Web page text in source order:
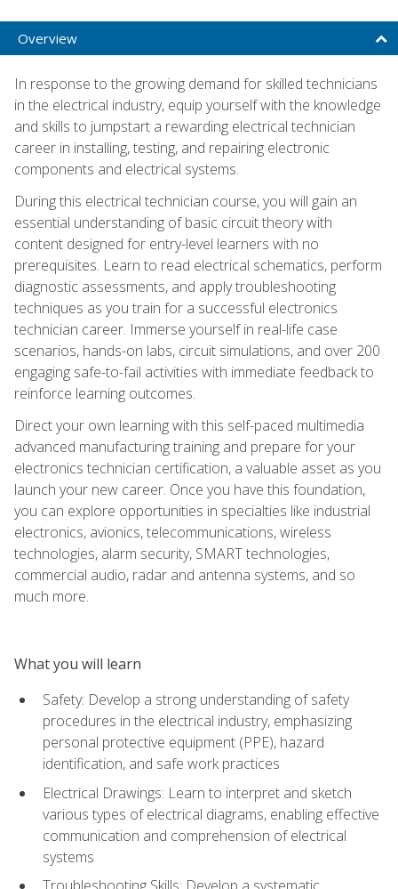
Overview
In response to the growing demand for skilled technicians
in the electrical industry, equip yourself with the knowledge
and skills to jumpstart a rewarding electrical technician
career in installing, testing, and repairing electronic
components and electrical systems.
During this electrical technician course, you will gain an
essential understanding of basic circuit theory with
content designed for entry-level learners with no
prerequisites. Learn to read electrical schematics, perform
diagnostic assessments, and apply troubleshooting
techniques as you train for a successful electronics
technician career. Immerse yourself in real-life case
scenarios, hands-on labs, circuit simulations, and over 200
engaging safe-to-fail activities with immediate feedback to
reinforce learning outcomes.
Direct your own learning with this self-paced multimedia
advanced manufacturing training and prepare for your
electronics technician certification, a valuable asset as you
launch your new career. Once you have this foundation,
you can explore opportunities in specialties like industrial
electronics, avionics, telecommunications, wireless
technologies, alarm security, SMART technologies,
commercial audio, radar and antenna systems, and so
much more.
What you will learn
Safety: Develop a strong understanding of safety
procedures in the electrical industry, emphasizing
personal protective equipment (PPE), hazard
identification, and safe work practices
Electrical Drawings: Learn to interpret and sketch
various types of electrical diagrams, enabling effective
communication and comprehension of electrical
systems